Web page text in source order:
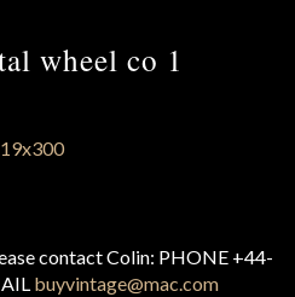
wheel co 1
contact Colin: PHONE +44-
buyvintage@mac.com